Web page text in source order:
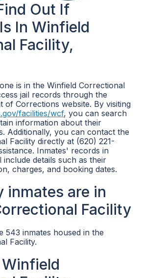
Out If
In Winfield
Facility,
is in the Winfield Correctional
jail records through the
of Corrections website. By visiting
facilities/wcf, you can search
information about their
Additionally, you can contact the
Facility directly at (620) 221-
Inmates' records in
details such as their
charges, and booking dates.
inmates are in
Facility
543 inmates housed in the
Facility.